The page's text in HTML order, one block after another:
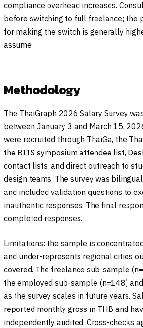
compliance overhead increases.
before switching to full freelance; the
for making the switch is generally
assume.
Methodology
The ThaiGraph 2026 Salary Survey
between January 3 and March 15,
were recruited through ThaiGa, the
the BITS symposium attendee list,
contact lists, and direct outreach to
design teams. The survey was
and included validation questions to
inauthentic responses. The final
completed responses.
Limitations: the sample is
and under-represents regional cities
covered. The freelance sub-sample
the employed sub-sample (n=148)
as the survey scales in future years.
reported monthly gross in THB and
independently audited. Cross-checks